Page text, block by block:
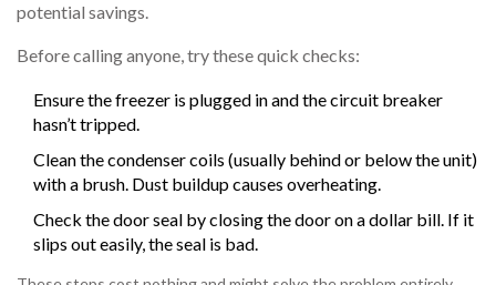
potential savings.
Before calling anyone, try these quick checks:
Ensure the freezer is plugged in and the circuit breaker
hasn’t tripped.
Clean the condenser coils (usually behind or below the unit)
with a brush. Dust buildup causes overheating.
Check the door seal by closing the door on a dollar bill. If it
slips out easily, the seal is bad.